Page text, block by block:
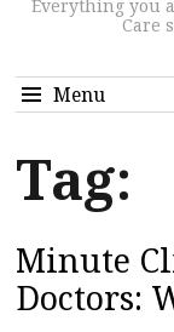
Everything you
Care
Menu
Tag:
Minute
Doctors: